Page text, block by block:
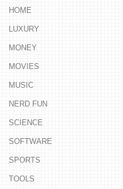
HOME
LUXURY
MONEY
MOVIES
MUSIC
NERD FUN
SCIENCE
SOFTWARE
SPORTS
TOOLS